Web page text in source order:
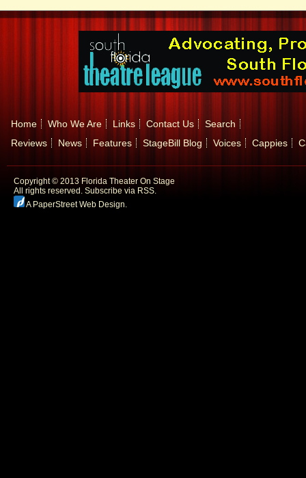
Home Who We Are Links Contact Us
Search
Reviews
News Features StageBill Blog Voices Cappies
Copyright © 2013 Florida Theater On Stage
All rights reserved. Subscribe via RSS.
A PaperStreet Web Design.